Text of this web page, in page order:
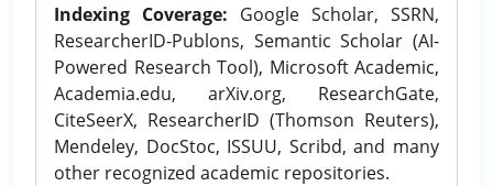
Indexing Coverage: Google Scholar, SSRN,
ResearcherID-Publons, Semantic Scholar (AI-
Powered Research Tool), Microsoft Academic,
Academia.edu, arXiv.org, ResearchGate,
CiteSeerX, ResearcherID (Thomson Reuters),
Mendeley, DocStoc, ISSUU, Scribd, and many
other recognized academic repositories.